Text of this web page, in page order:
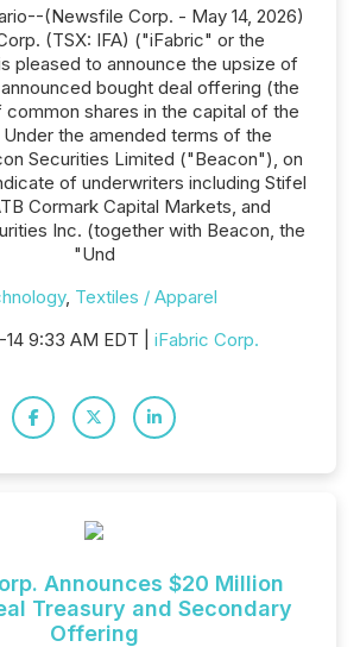
(Newsfile Corp. - May 14, 2026)
(TSX: IFA) ("iFabric" or the
pleased to announce the upsize of
bought deal offering (the
shares in the capital of the
Under the amended terms of the
Securities Limited ("Beacon"), on
of underwriters including Stifel
Cormark Capital Markets, and
Inc. (together with Beacon, the
"Und
, Textiles / Apparel
9:33 AM EDT | iFabric Corp.
Announces $20 Million
Treasury and Secondary
Offering